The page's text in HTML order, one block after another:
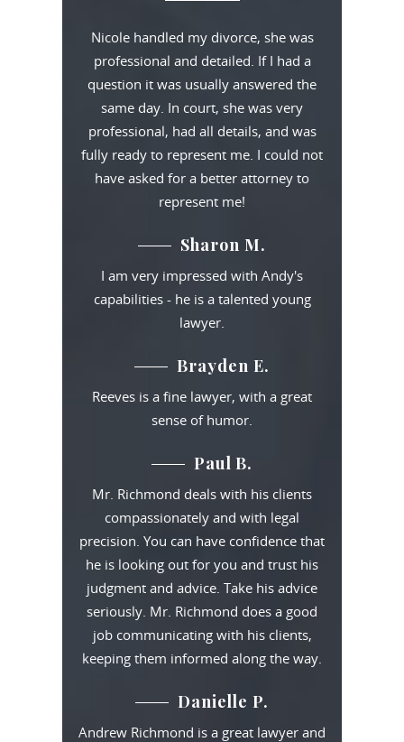
Nicole handled my divorce, she was
professional and detailed. If I had a
question it was usually answered the
same day. In court, she was very
professional, had all details, and was
fully ready to represent me. I could not
have asked for a better attorney to
represent me!
Sharon M.
I am very impressed with Andy's
capabilities - he is a talented young
lawyer.
Brayden E.
Reeves is a fine lawyer, with a great
sense of humor.
Paul B.
Mr. Richmond deals with his clients
compassionately and with legal
precision. You can have confidence that
he is looking out for you and trust his
judgment and advice. Take his advice
seriously. Mr. Richmond does a good
job communicating with his clients,
keeping them informed along the way.
Danielle P.
Andrew Richmond is a great lawyer and